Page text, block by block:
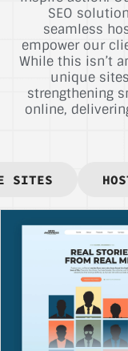
SEO
seamless
empower our
While this isn’t
unique
strengthening
online,
SITES